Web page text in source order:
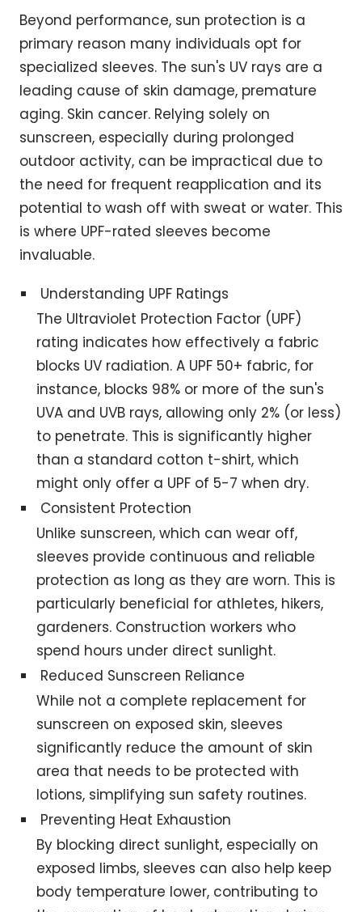
Beyond performance, sun protection is a
primary reason many individuals opt for
specialized sleeves. The sun's UV rays are a
leading cause of skin damage, premature
aging. Skin cancer. Relying solely on
sunscreen, especially during prolonged
outdoor activity, can be impractical due to
the need for frequent reapplication and its
potential to wash off with sweat or water. This
is where UPF-rated sleeves become
invaluable.
Understanding UPF Ratings
The Ultraviolet Protection Factor (UPF)
rating indicates how effectively a fabric
blocks UV radiation. A UPF 50+ fabric, for
instance, blocks 98% or more of the sun's
UVA and UVB rays, allowing only 2% (or less)
to penetrate. This is significantly higher
than a standard cotton t-shirt, which
might only offer a UPF of 5-7 when dry.
Consistent Protection
Unlike sunscreen, which can wear off,
sleeves provide continuous and reliable
protection as long as they are worn. This is
particularly beneficial for athletes, hikers,
gardeners. Construction workers who
spend hours under direct sunlight.
Reduced Sunscreen Reliance
While not a complete replacement for
sunscreen on exposed skin, sleeves
significantly reduce the amount of skin
area that needs to be protected with
lotions, simplifying sun safety routines.
Preventing Heat Exhaustion
By blocking direct sunlight, especially on
exposed limbs, sleeves can also help keep
body temperature lower, contributing to